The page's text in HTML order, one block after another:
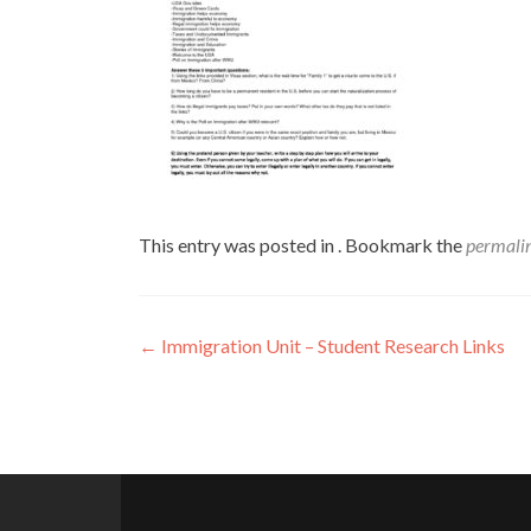
This entry was posted in . Bookmark the
Post
← Immigration Unit – Student Research Links